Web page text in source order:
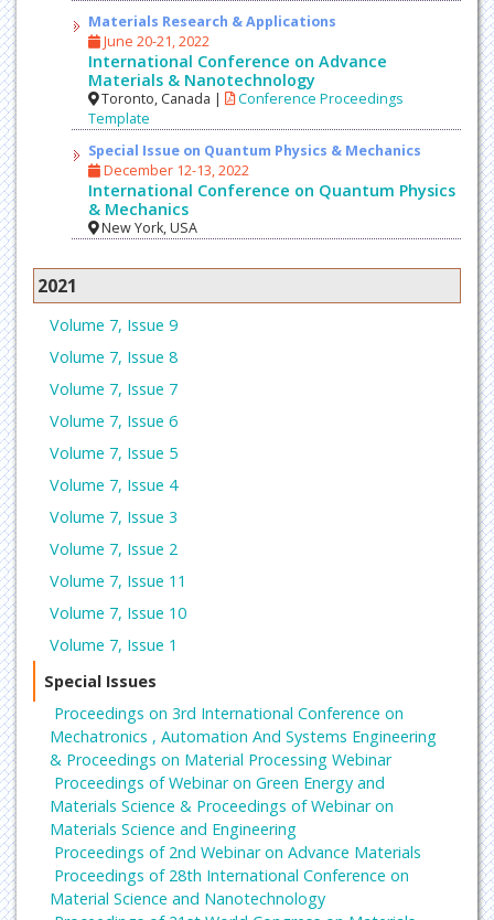
Materials Research & Applications
June 20-21, 2022
International Conference on Advance
Materials & Nanotechnology
Toronto, Canada |
Conference Proceedings
Template
Special Issue on Quantum Physics & Mechanics
December 12-13, 2022
International Conference on Quantum Physics
& Mechanics
New York, USA
2021
Volume 7, Issue 9
Volume 7, Issue 8
Volume 7, Issue 7
Volume 7, Issue 6
Volume 7, Issue 5
Volume 7, Issue 4
Volume 7, Issue 3
Volume 7, Issue 2
Volume 7, Issue 11
Volume 7, Issue 10
Volume 7, Issue 1
Special Issues
Proceedings on 3rd International Conference on
Mechatronics , Automation And Systems Engineering
& Proceedings on Material Processing Webinar
Proceedings of Webinar on Green Energy and
Materials Science & Proceedings of Webinar on
Materials Science and Engineering
Proceedings of 2nd Webinar on Advance Materials
Proceedings of 28th International Conference on
Material Science and Nanotechnology